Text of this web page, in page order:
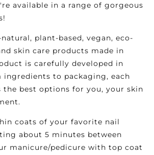
available in a range of gorgeous
plant-based, vegan, eco-
skin care products made in
is carefully developed in
ingredients to packaging, each
the best options for you, your skin
coats of your favorite nail
about 5 minutes between
manicure/pedicure with top coat